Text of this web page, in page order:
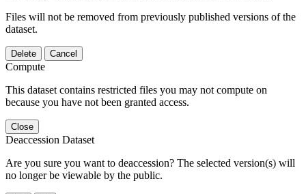
Files will not be removed from previously published versions of the
dataset.
Delete Cancel
Compute
This dataset contains restricted files you may not compute on
because you have not been granted access.
Close
Deaccession Dataset
Are you sure you want to deaccession? The selected version(s) will
no longer be viewable by the public.